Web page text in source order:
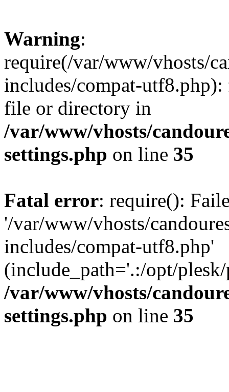
Warning:
require(/var/www/vhosts/
includes/compat-
file or directory in
/var/www/vhosts/
settings.php on line 35
Fatal error: require():
'/var/www/vhosts/
includes/compat-utf8.php'
(include_path='.:/opt/
/var/www/vhosts/
settings.php on line 35